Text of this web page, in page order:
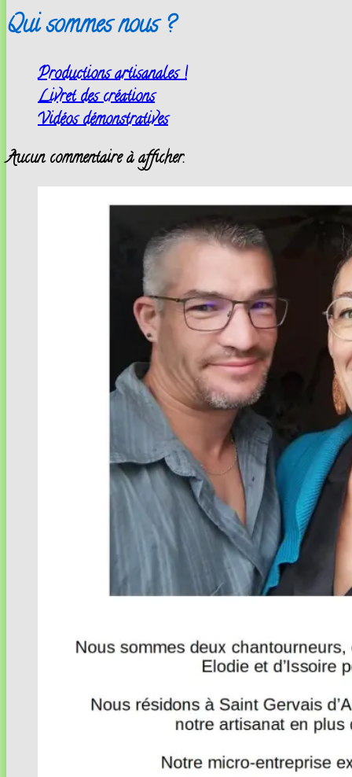
Qui sommes nous ?
Productions artisanales !
Livret des créations
Vidéos démonstratives
Aucun commentaire à afficher.